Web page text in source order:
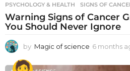
PSYCHOLOGY & HEALTH SIGNS OF
Warning Signs of Cancer
You Should Never Ignore
by Magic of science 6 months